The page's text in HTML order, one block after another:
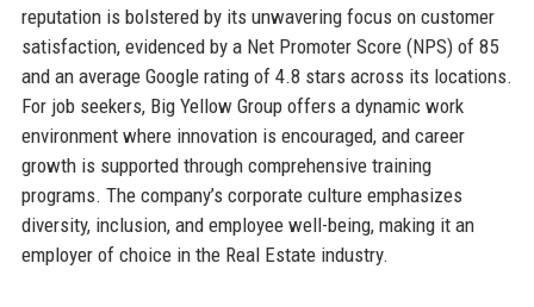
reputation is bolstered by its unwavering focus on customer
satisfaction, evidenced by a Net Promoter Score (NPS) of 85
and an average Google rating of 4.8 stars across its locations.
For job seekers, Big Yellow Group offers a dynamic work
environment where innovation is encouraged, and career
growth is supported through comprehensive training
programs. The company’s corporate culture emphasizes
diversity, inclusion, and employee well-being, making it an
employer of choice in the Real Estate industry.